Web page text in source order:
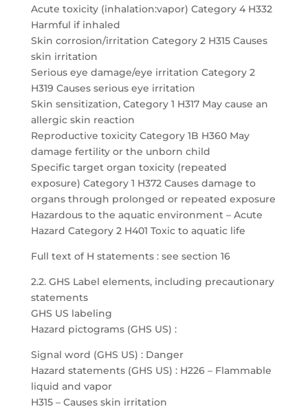
Acute toxicity (inhalation:vapor) Category 4 H332
Harmful if inhaled
Skin corrosion/irritation Category 2 H315 Causes
skin irritation
Serious eye damage/eye irritation Category 2
H319 Causes serious eye irritation
Skin sensitization, Category 1 H317 May cause an
allergic skin reaction
Reproductive toxicity Category 1B H360 May
damage fertility or the unborn child
Specific target organ toxicity (repeated
exposure) Category 1 H372 Causes damage to
organs through prolonged or repeated exposure
Hazardous to the aquatic environment – Acute
Hazard Category 2 H401 Toxic to aquatic life
Full text of H statements : see section 16
2.2. GHS Label elements, including precautionary
statements
GHS US labeling
Hazard pictograms (GHS US) :
Signal word (GHS US) : Danger
Hazard statements (GHS US) : H226 – Flammable
liquid and vapor
H315 – Causes skin irritation